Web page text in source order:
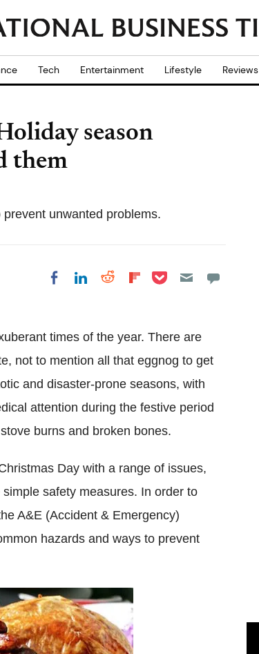
Tech Entertainment Lifestyle Reviews
season
them
unwanted problems.
Share on Facebook
Share on LinkedIn
Share on Reddit
Share on
Share on Pocket
times of the year. There are
not to mention all that eggnog to get
and disaster-prone seasons, with
attention during the festive period
burns and broken bones.
Day with a range of issues,
safety measures. In order to
A&E (Accident & Emergency)
hazards and ways to prevent